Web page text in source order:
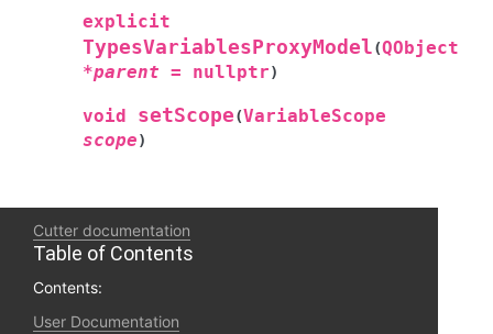
explicit
TypesVariablesProxyModel(QObject
*parent = nullptr)
void setScope(VariableScope
scope)
Cutter documentation
Table of Contents
Contents:
User Documentation